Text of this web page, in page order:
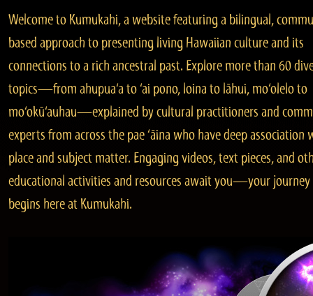
Welcome to Kumukahi, a website featuring a bilingual,
based approach to presenting living Hawaiian culture and its
connections to a rich ancestral past. Explore more than 60
topics—from ahupua‘a to ‘ai pono, loina to lāhui, mo‘olelo to
mo‘okū‘auhau—explained by cultural practitioners and
experts from across the pae ‘āina who have deep association
place and subject matter. Engaging videos, text pieces, and
educational activities and resources await you—your journey
begins here at Kumukahi.